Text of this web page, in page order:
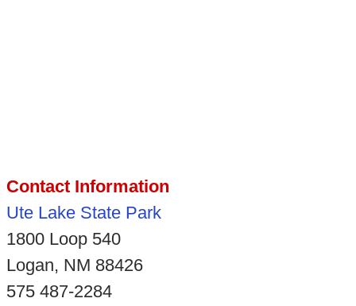
Contact Information
Ute Lake State Park
1800 Loop 540
Logan, NM 88426
575 487-2284